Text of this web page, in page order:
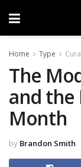
Home Type
The
and the
Month
by Brandon Smith